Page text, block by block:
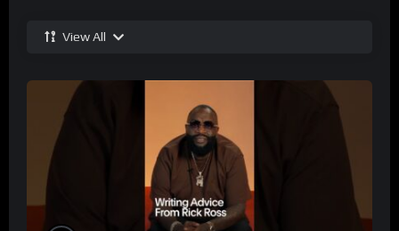
View All